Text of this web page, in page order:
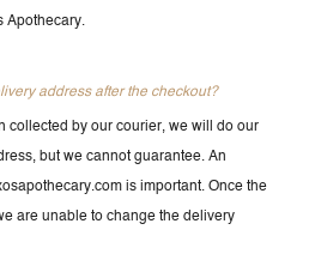
Apothecary.
address after the checkout?
collected by our courier, we will do our
but we cannot guarantee. An
is important. Once the
are unable to change the delivery